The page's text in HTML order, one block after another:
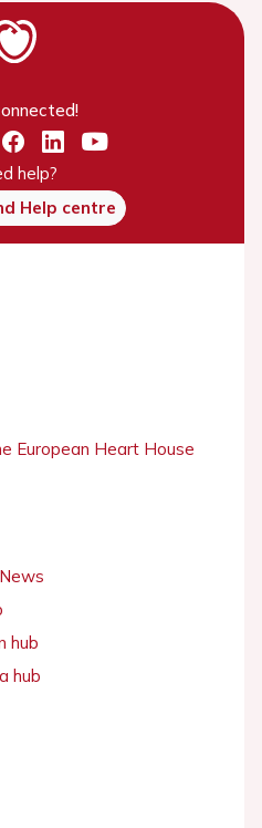
help?
Help centre
European Heart House
hub
hub